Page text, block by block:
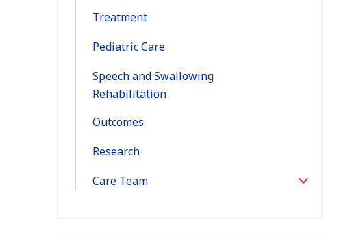
Treatment
Pediatric Care
Speech and Swallowing
Rehabilitation
Outcomes
Research
Care Team
Toggle